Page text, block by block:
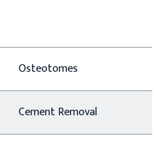
Osteotomes
Cement Removal